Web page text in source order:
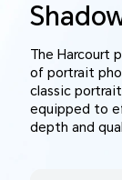
The Harcourt
of portrait
classic
equipped to
depth and